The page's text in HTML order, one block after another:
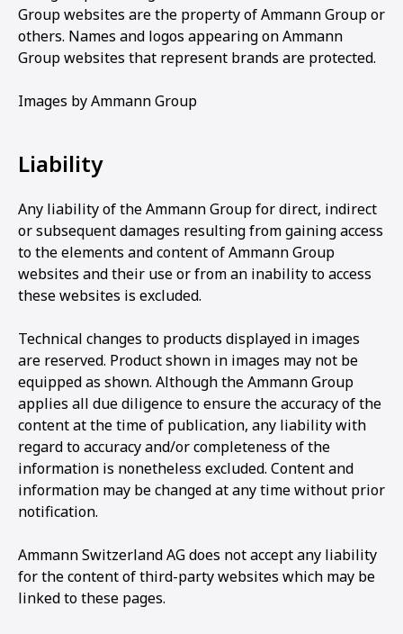
Group websites are the property of Ammann Group or
others. Names and logos appearing on Ammann
Group websites that represent brands are protected.
Images by Ammann Group
Liability
Any liability of the Ammann Group for direct, indirect
or subsequent damages resulting from gaining access
to the elements and content of Ammann Group
websites and their use or from an inability to access
these websites is excluded.
Technical changes to products displayed in images
are reserved. Product shown in images may not be
equipped as shown. Although the Ammann Group
applies all due diligence to ensure the accuracy of the
content at the time of publication, any liability with
regard to accuracy and/or completeness of the
information is nonetheless excluded. Content and
information may be changed at any time without prior
notification.
Ammann Switzerland AG does not accept any liability
for the content of third-party websites which may be
linked to these pages.